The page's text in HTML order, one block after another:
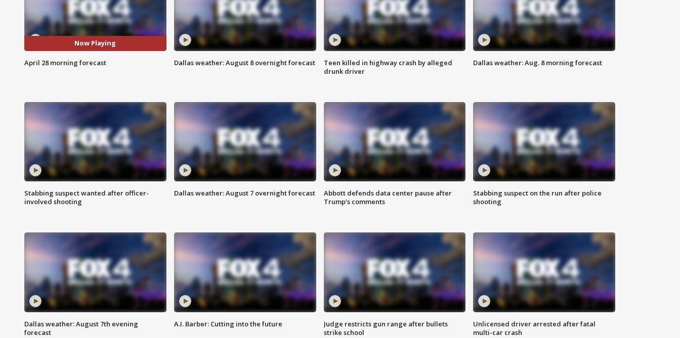
Now Playing
April 28 morning forecast Dallas weather: August 8 overnight forecast
Teen killed in highway crash by alleged
drunk driver
Dallas weather: Aug. 8 morning forecast
Stabbing suspect wanted after officer-
involved shooting
Dallas weather: August 7 overnight forecast
Abbott defends data center pause after
Trump's comments
Stabbing suspect on the run after police
shooting
Dallas weather: August 7th evening
forecast
A.I. Barber: Cutting into the future
Judge restricts gun range after bullets
strike school
Unlicensed driver arrested after fatal
multi-car crash